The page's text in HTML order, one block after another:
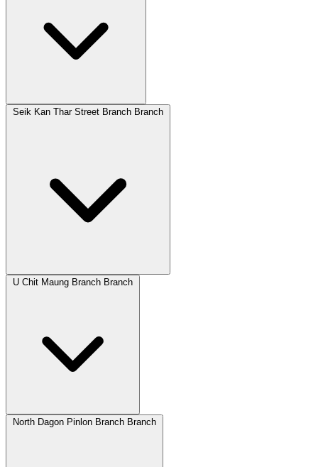
Seik Kan Thar Street Branch Branch
U Chit Maung Branch Branch
North Dagon Pinlon Branch Branch